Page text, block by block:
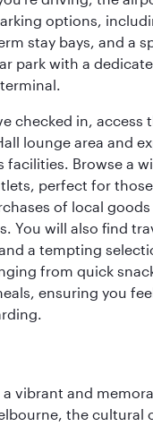
options,
stay bays, and a
park with a
checked in, access
lounge area and
facilities. Browse a
perfect for
of local
You will also find
a tempting
from quick
ensuring you
a vibrant and
the cultural